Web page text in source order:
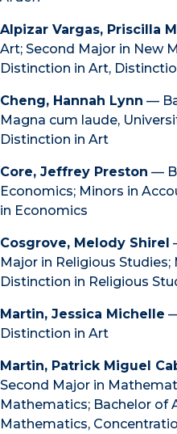
Alpizar Vargas, Priscilla
Art; Second Major in New
Distinction in Art,
Cheng, Hannah Lynn —
Magna cum laude,
Distinction in Art
Core, Jeffrey Preston —
Economics; Minors in
in Economics
Cosgrove, Melody Shirel
Major in Religious Studies;
Distinction in Religious
Martin, Jessica Michelle
Distinction in Art
Martin, Patrick Miguel
Second Major in
Mathematics; Bachelor of
Mathematics,